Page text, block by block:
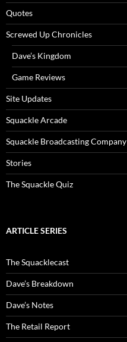
Quotes
Screwed Up Chronicles
Dave’s Kingdom
Game Reviews
Site Updates
Squackle Arcade
Squackle Broadcasting Company
Stories
The Squackle Quiz
ARTICLE SERIES
The Squacklecast
Dave’s Breakdown
Dave’s Notes
The Retail Report